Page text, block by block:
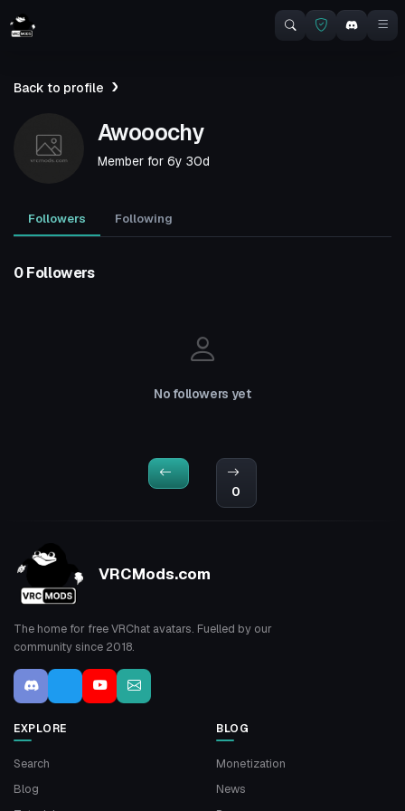
Back to profile
Awooochy
Member for 6y 30d
Followers Following
0 Followers
No followers yet
0
VRCMods.com
The home for free VRChat avatars. Fuelled by our
community since 2018.
EXPLORE
Search
Blog
BLOG
Monetization
News